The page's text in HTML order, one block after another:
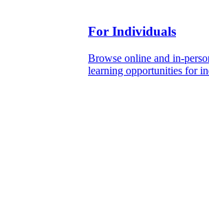
For Individuals
Browse online and in-
learning opportunities for